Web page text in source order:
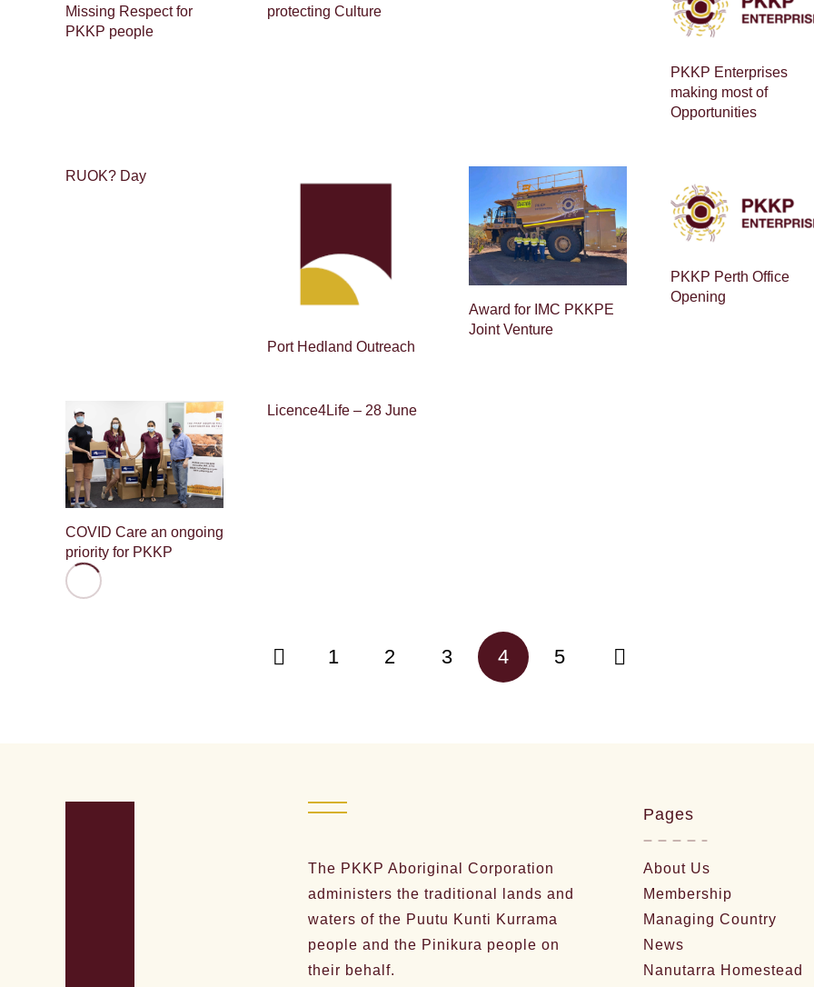
Missing Respect for
PKKP people
protecting Culture
PKKP Enterprises
making most of
Opportunities
RUOK? Day
Port Hedland Outreach
Award for IMC PKKPE
Joint Venture
PKKP Perth Office
Opening
COVID Care an ongoing
priority for PKKP
Licence4Life – 28 June
1 2 3 4 5
The PKKP Aboriginal Corporation
administers the traditional lands and
waters of the Puutu Kunti Kurrama
people and the Pinikura people on
their behalf.
Pages
About Us
Membership
Managing Country
News
Nanutarra Homestead